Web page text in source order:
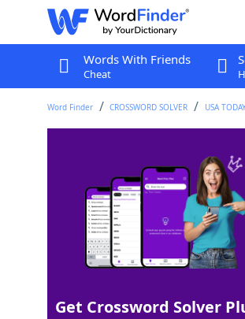
Words With Friends
Cheat
Word Finder CROSSWORD SOLVER USA
Abbreviation whose
Last seen: USA Today, 1 Jul 2022
Matching Answer
100% GNC
3 Letters
Get Crossword Solver